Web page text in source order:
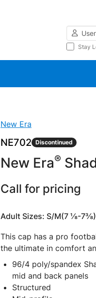
Username
Stay
New Era
NE702 Discontinued
New Era®
Call for pricing
Adult Sizes: S/M(7 ⅛-
This cap has a pro
the ultimate in comfort
96/4 poly/spandex
mid and back panels
Structured